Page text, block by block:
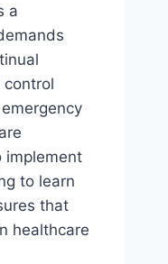
a
control
implement
to learn
that
healthcare